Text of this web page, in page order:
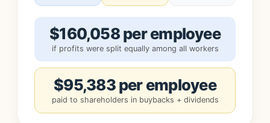
$160,058 per employee
if profits were split equally among all workers
$95,383 per employee
paid to shareholders in buybacks + dividends